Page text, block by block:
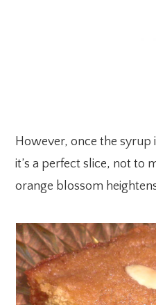
However, once the syrup
it’s a perfect slice, not to
orange blossom